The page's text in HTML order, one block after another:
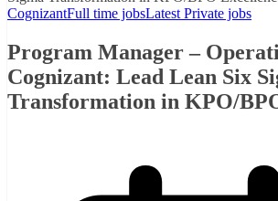
CognizantFull time jobsLatest Private jobs
Program Manager –
Cognizant: Lead Lean Six
Transformation in KPO/